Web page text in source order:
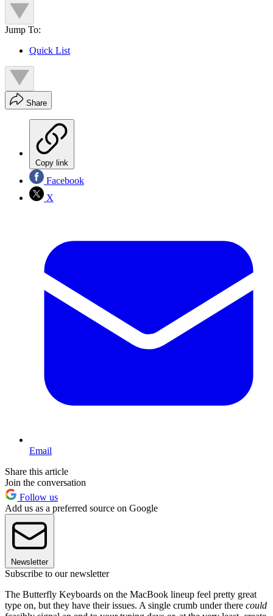
Jump To:
Quick List
Share
Copy link
Facebook
X
Email
Share this article
Join the conversation
Follow us
Add us as a preferred source on Google
Newsletter
Subscribe to our newsletter
The Butterfly Keyboards on the MacBook lineup feel pretty great
type on, but they have their issues. A single crumb under there could